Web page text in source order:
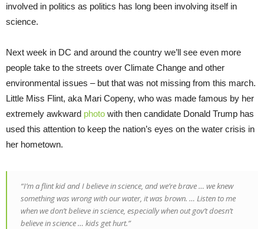
involved in politics as politics has long been involving itself in
science.
Next week in DC and around the country we’ll see even more
people take to the streets over Climate Change and other
environmental issues – but that was not missing from this march.
Little Miss Flint, aka Mari Copeny, who was made famous by her
extremely awkward photo with then candidate Donald Trump has
used this attention to keep the nation’s eyes on the water crisis in
her hometown.
“I’m a flint kid and I believe in science, and we’re brave … we knew
something was wrong with our water, it was brown. … Listen to me
when we don’t believe in science, especially when out gov’t doesn’t
believe in science … kids get hurt.”